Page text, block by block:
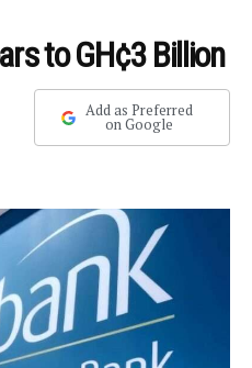
to GH¢3 Billion
Add as Preferred
on Google